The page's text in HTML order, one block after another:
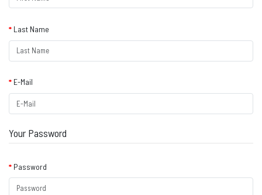
Last Name
E-Mail
Your Password
Password